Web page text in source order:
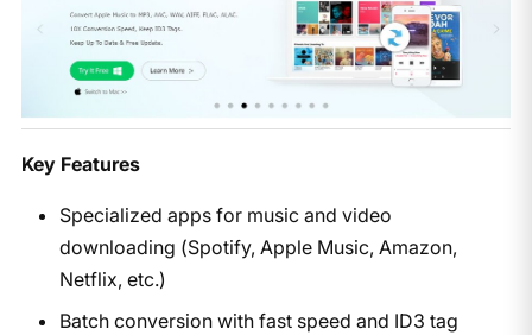
Key Features
Specialized apps for music and video
downloading (Spotify, Apple Music, Amazon,
Netflix, etc.)
Batch conversion with fast speed and ID3 tag